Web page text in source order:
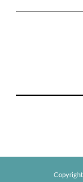
Copyright